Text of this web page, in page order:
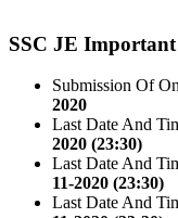
SSC JE Important
Submission Of
2020
Last Date And
2020 (23:30)
Last Date And
11-2020 (23:30)
Last Date And